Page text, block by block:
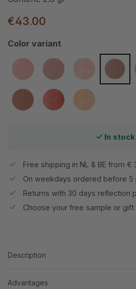
€43.00
Select
Color variant
Awake Barely RoseCotton Candy
Mystique Velvet PetalWhisper
In stock
Free shipping in NL & BE from €
On weekdays ordered before 5
Returns with 30 days reflection
Choose your free sample or gift
Description
Advantages